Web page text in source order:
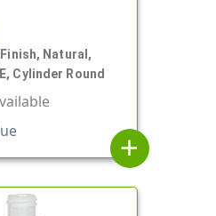
Natural,
Cylinder Round
add